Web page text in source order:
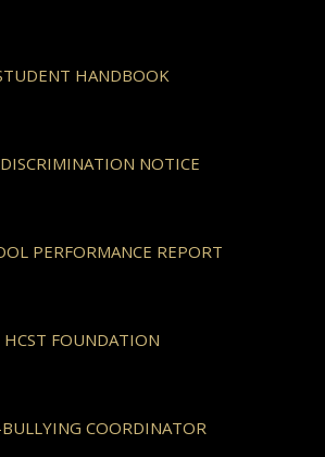
HANDBOOK
NOTICE
PERFORMANCE REPORT
HCST FOUNDATION
COORDINATOR